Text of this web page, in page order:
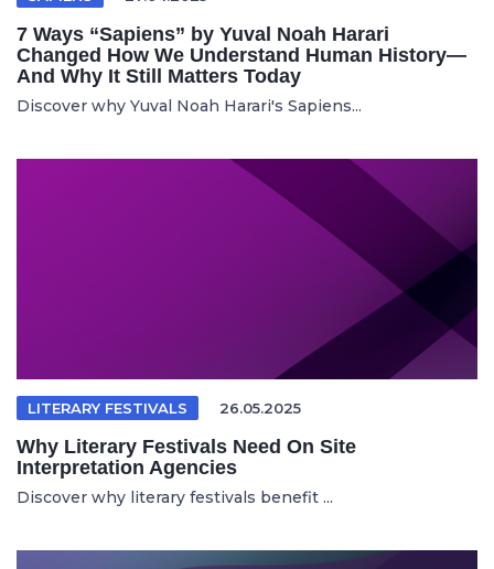
7 Ways “Sapiens” by Yuval Noah Harari
Changed How We Understand Human History—
And Why It Still Matters Today
Discover why Yuval Noah Harari's Sapiens...
LITERARY FESTIVALS 26.05.2025
Why Literary Festivals Need On Site
Interpretation Agencies
Discover why literary festivals benefit ...